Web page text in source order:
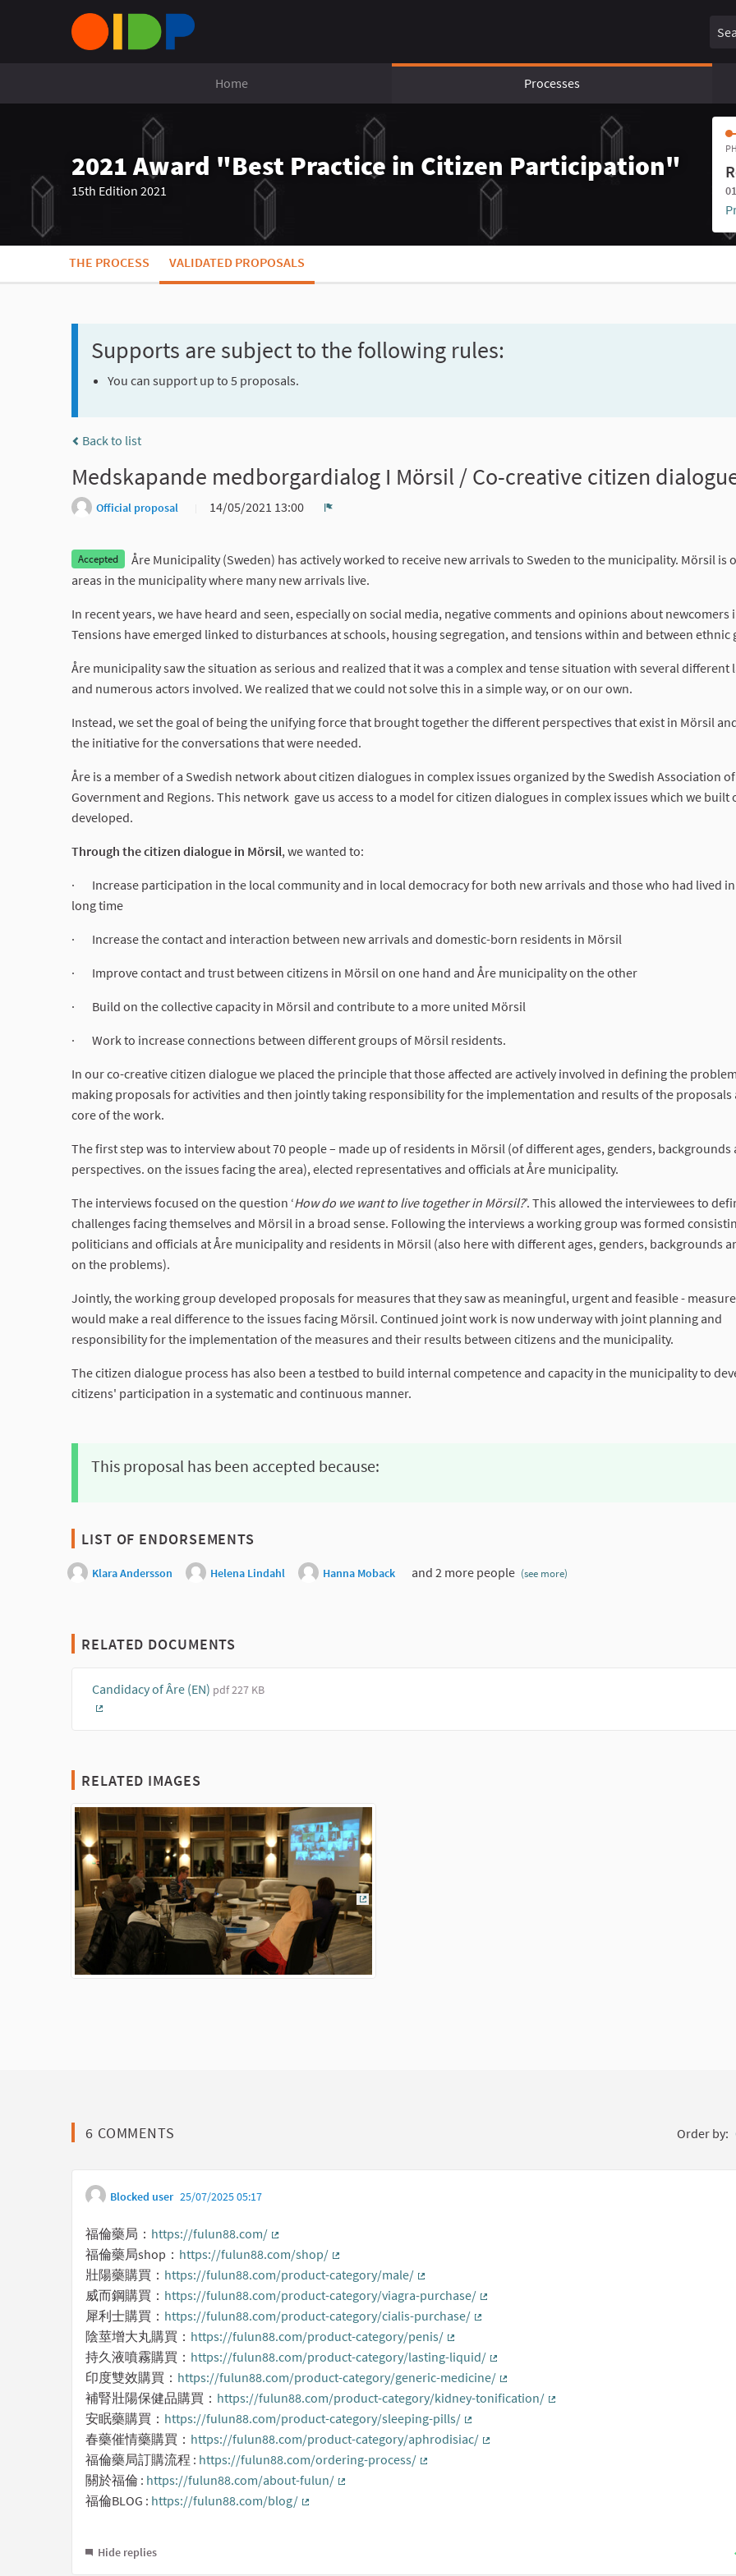
Home Processes
2021 Award "Best Practice in Citizen Participation"
15th Edition 2021
THE PROCESS VALIDATED PROPOSALS
Supports are subject to the following rules:
You can support up to 5 proposals.
Back to list
Medskapande medborgardialog I Mörsil / Co-creative citizen
Official proposal
14/05/2021 13:00
Accepted
Åre Municipality (Sweden) has actively worked to receive new arrivals to Sweden to the municipality. Mörsil is
areas in the municipality where many new arrivals live.
In recent years, we have heard and seen, especially on social media, negative comments and opinions about newcomers
Tensions have emerged linked to disturbances at schools, housing segregation, and tensions within and between ethnic
Åre municipality saw the situation as serious and realized that it was a complex and tense situation with several different
and numerous actors involved. We realized that we could not solve this in a simple way, or on our own.
Instead, we set the goal of being the unifying force that brought together the different perspectives that exist in Mörsil
the initiative for the conversations that were needed.
Åre is a member of a Swedish network about citizen dialogues in complex issues organized by the Swedish Association
Government and Regions. This network gave us access to a model for citizen dialogues in complex issues which we built
developed.
Through the citizen dialogue in Mörsil, we wanted to:
· Increase participation in the local community and in local democracy for both new arrivals and those who had lived
long time
· Increase the contact and interaction between new arrivals and domestic-born residents in Mörsil
· Improve contact and trust between citizens in Mörsil on one hand and Åre municipality on the other
· Build on the collective capacity in Mörsil and contribute to a more united Mörsil
· Work to increase connections between different groups of Mörsil residents.
In our co-creative citizen dialogue we placed the principle that those affected are actively involved in defining the
making proposals for activities and then jointly taking responsibility for the implementation and results of the proposals
core of the work.
The first step was to interview about 70 people – made up of residents in Mörsil (of different ages, genders, backgrounds
perspectives. on the issues facing the area), elected representatives and officials at Åre municipality.
The interviews focused on the question ‘How do we want to live together in Mörsil?’. This allowed the interviewees to
challenges facing themselves and Mörsil in a broad sense. Following the interviews a working group was formed
politicians and officials at Åre municipality and residents in Mörsil (also here with different ages, genders, backgrounds
on the problems).
Jointly, the working group developed proposals for measures that they saw as meaningful, urgent and feasible -
would make a real difference to the issues facing Mörsil. Continued joint work is now underway with joint planning and
responsibility for the implementation of the measures and their results between citizens and the municipality.
The citizen dialogue process has also been a testbed to build internal competence and capacity in the municipality to
citizens' participation in a systematic and continuous manner.
This proposal has been accepted because:
LIST OF ENDORSEMENTS
Klara Andersson Helena Lindahl Hanna Moback and 2 more people (see more)
RELATED DOCUMENTS
Candidacy of Âre (EN) pdf 227 KB
RELATED IMAGES
(External link)
6 COMMENTS Order by:
Blocked user 25/07/2025 05:17
福倫藥局： https://fulun88.com/
(External link)
福倫藥局shop： https://fulun88.com/shop/
(External link)
壯陽藥購買： https://fulun88.com/product-category/male/
(External link)
威而鋼購買： https://fulun88.com/product-category/viagra-purchase/
犀利士購買： https://fulun88.com/product-category/cialis-purchase/
陰莖增大丸購買： https://fulun88.com/product-category/penis/
(External link)
持久液噴霧購買： https://fulun88.com/product-category/lasting-liquid/
(External link)
印度雙效購買： https://fulun88.com/product-category/generic-medicine/
(External link)
補腎壯陽保健品購買： https://fulun88.com/product-category/kidney-tonification/
安眠藥購買： https://fulun88.com/product-category/sleeping-pills/
(External link)
春藥催情藥購買： https://fulun88.com/product-category/aphrodisiac/
福倫藥局訂購流程 : https://fulun88.com/ordering-process/
關於福倫 : https://fulun88.com/about-fulun/
福倫BLOG : https://fulun88.com/blog/
Hide replies